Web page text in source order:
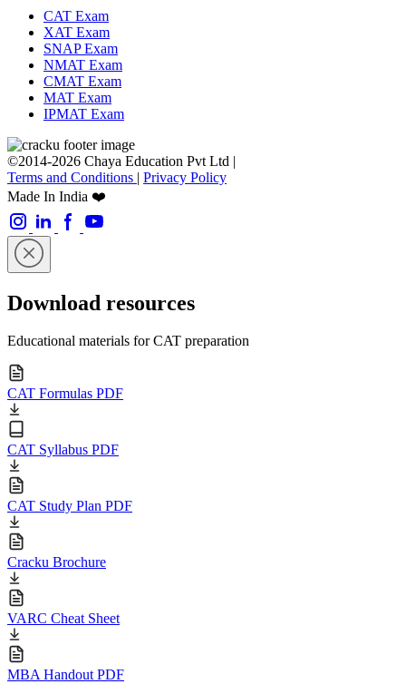
CAT Exam
XAT Exam
SNAP Exam
NMAT Exam
CMAT Exam
MAT Exam
IPMAT Exam
©2014-2026 Chaya Education Pvt Ltd |
Terms and Conditions | Privacy Policy
Made In India ❤️
Download resources
Educational materials for CAT preparation
CAT Formulas PDF
CAT Syllabus PDF
CAT Study Plan PDF
Cracku Brochure
VARC Cheat Sheet
MBA Handout PDF